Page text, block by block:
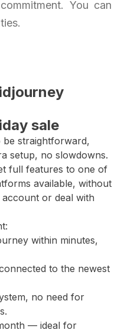
You can
sale
be straightforward,
setup, no slowdowns.
full features to one of
available, without
or deal with
within minutes,
to the newest
no need for
— ideal for